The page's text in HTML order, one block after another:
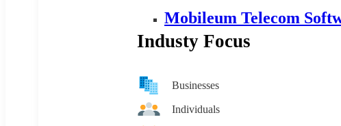
Mobileum Telecom
Industy Focus
Businesses
Individuals